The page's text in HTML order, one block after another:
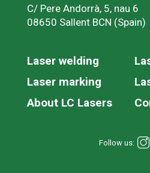
C/ Pere Andorrà, 5, nau 6
08650 Sallent BCN (Spain)
Laser welding
Laser marking
About LC Lasers
Follow us: